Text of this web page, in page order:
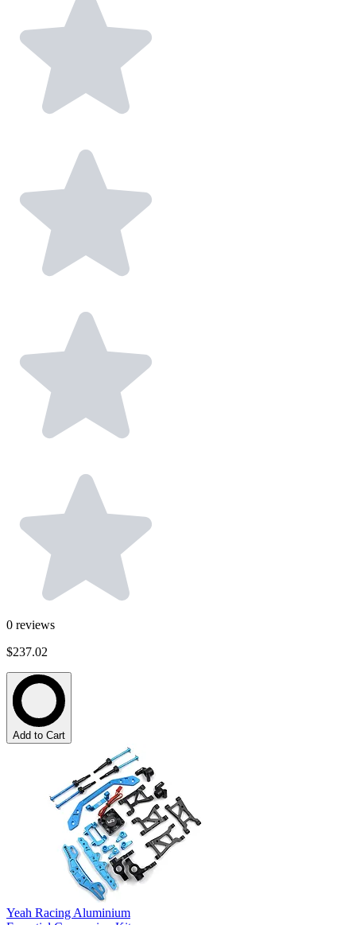
0 reviews
$237.02
Add to Cart
Yeah Racing Aluminium